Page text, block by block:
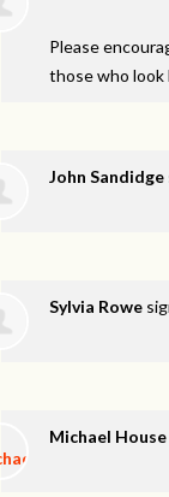
Please
those who look
John Sandidge
Sylvia Rowe
Michael House